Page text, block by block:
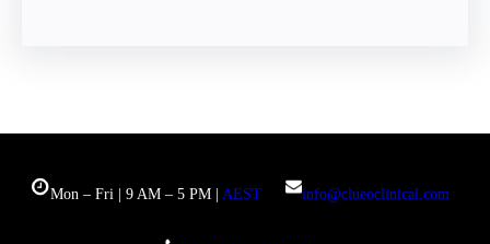
Mon – Fri | 9 AM – 5 PM | AEST info@clueoclinical.com